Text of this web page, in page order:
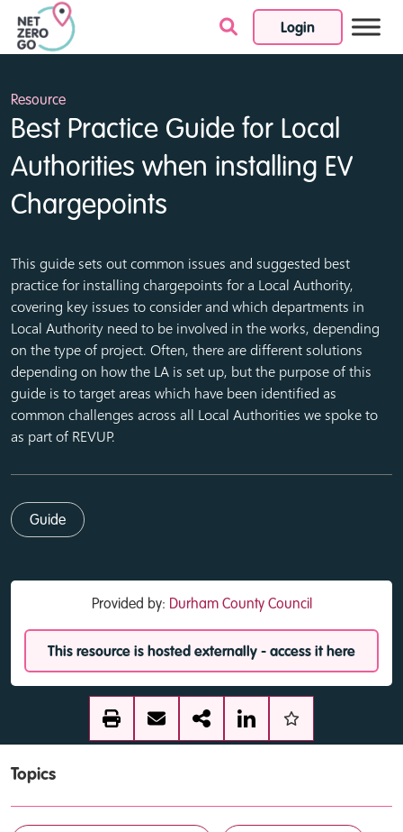
Login
Skip to content
Resource
Best Practice Guide for Local
Authorities when installing EV
Chargepoints
This guide sets out common issues and suggested best
practice for installing chargepoints for a Local Authority,
covering key issues to consider and which departments in
Local Authority need to be involved in the works, depending
on the type of project. Often, there are different solutions
depending on how the LA is set up, but the purpose of this
guide is to target areas which have been identified as
common challenges across all Local Authorities we spoke to
as part of REVUP.
Guide
Provided by: Durham County Council
This resource is hosted externally - access it here
Topics